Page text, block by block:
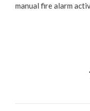
manual fire alarm